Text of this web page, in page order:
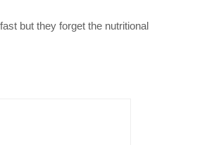
but they forget the nutritional